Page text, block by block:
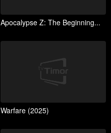
Apocalypse Z: The Beginning...
Warfare (2025)